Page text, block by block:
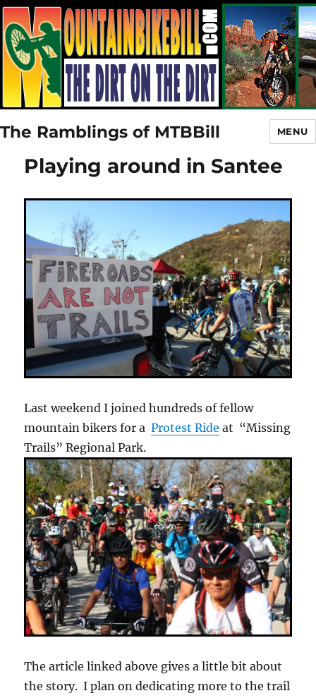
The Ramblings of MTBBill MENU
Playing around in Santee
Last weekend I joined hundreds of fellow
mountain bikers for aProtest Ride at “Missing
Trails” Regional Park.
The article linked above gives a little bit about
the story. I plan on dedicating more to the trail